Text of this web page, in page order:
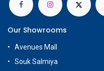
Our Showrooms
Avenues Mall
Souk Salmiya